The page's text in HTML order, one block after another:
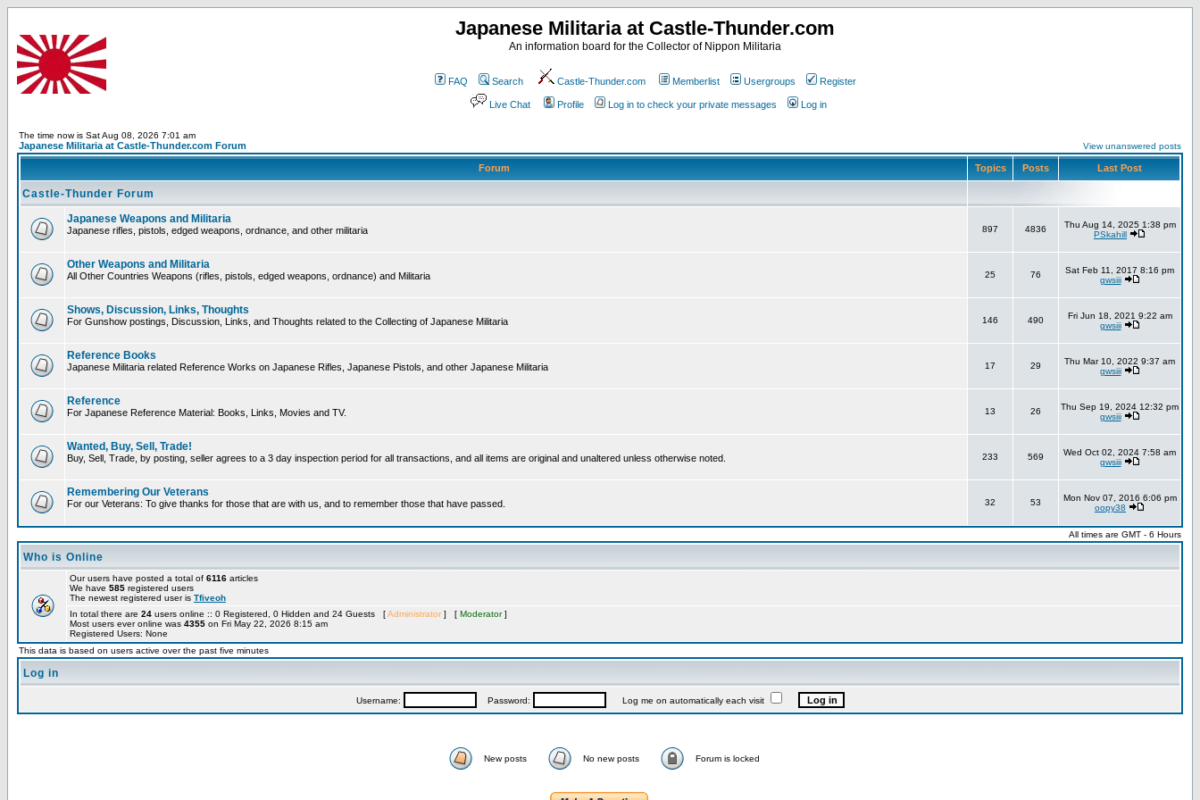
Japanese Militaria at Castle-Thunder.com
An information board for the Collector of Nippon Militaria
FAQ Search Castle-Thunder.com Memberlist Usergroups Register
Live Chat Profile Log in to check your private messages Log in
The time now is Sat Aug 08, 2026 7:01 am
Japanese Militaria at Castle-Thunder.com Forum View unanswered posts
Forum Topics Posts Last Post
Castle-Thunder Forum
Japanese Weapons and Militaria
Japanese rifles, pistols, edged weapons, ordnance, and other militaria 897 4836
Thu Aug 14, 2025 1:38 pm
PSkahill
Other Weapons and Militaria
All Other Countries Weapons (rifles, pistols, edged weapons, ordnance) and Militaria 25 76
Sat Feb 11, 2017 8:16 pm
gwsiii
Shows, Discussion, Links, Thoughts
For Gunshow postings, Discussion, Links, and Thoughts related to the Collecting of Japanese Militaria 146 490
Fri Jun 18, 2021 9:22 am
gwsiii
Reference Books
Japanese Militaria related Reference Works on Japanese Rifles, Japanese Pistols, and other Japanese Militaria 17 29
Thu Mar 10, 2022 9:37 am
gwsiii
Reference
For Japanese Reference Material: Books, Links, Movies and TV. 13 26
Thu Sep 19, 2024 12:32 pm
gwsiii
Wanted, Buy, Sell, Trade!
Buy, Sell, Trade, by posting, seller agrees to a 3 day inspection period for all transactions, and all items are original and unaltered unless otherwise noted. 233 569
Wed Oct 02, 2024 7:58 am
gwsiii
Remembering Our Veterans
For our Veterans: To give thanks for those that are with us, and to remember those that have passed. 32 53
Mon Nov 07, 2016 6:06 pm
oopy38
All times are GMT - 6 Hours
Who is Online
Our users have posted a total of 6116 articles
We have 585 registered users
The newest registered user is Tfiveoh
In total there are 24 users online :: 0 Registered, 0 Hidden and 24 Guests [Administrator ] [ Moderator]
Most users ever online was 4355 on Fri May 22, 2026 8:15 am
Registered Users: None
This data is based on users active over the past five minutes
Log in
Username: Password: Log me on automatically each visit
New posts No new posts Forum is locked